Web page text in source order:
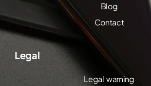
Blog
Contact
Legal
Legal warning